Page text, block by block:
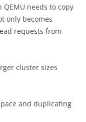
needs to copy
only becomes
requests from
cluster sizes
and duplicating